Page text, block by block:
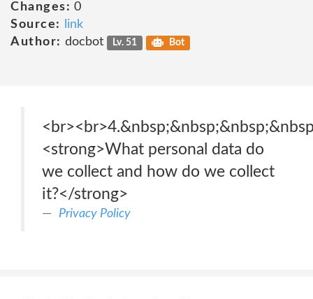
Changes: 0
Source:
link
Author: docbot Lv. 51 Bot
<strong>What personal data do
we collect and how do we collect
it?</strong>
Privacy Policy